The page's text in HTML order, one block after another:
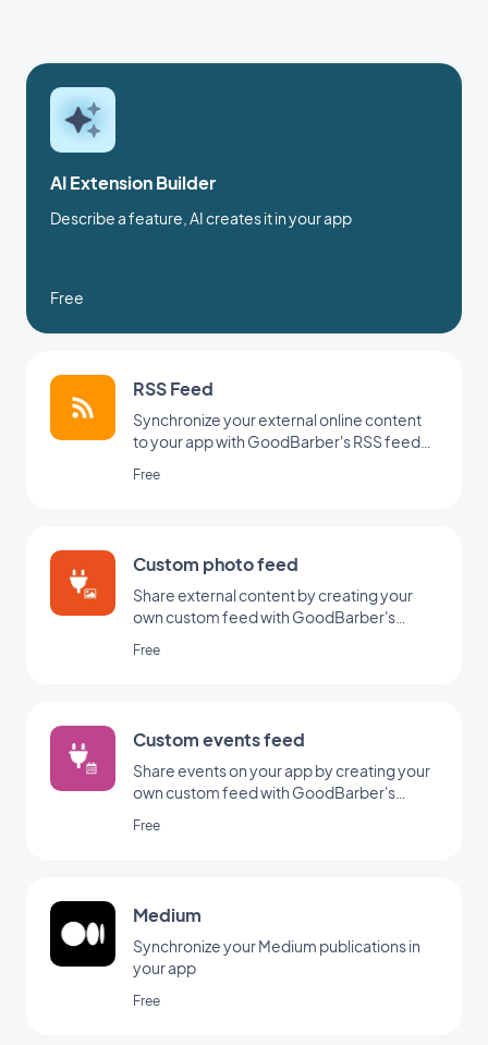
AI Extension Builder
Describe a feature, AI creates it in your app
Free
RSS Feed
Synchronize your external online content
to your app with GoodBarber's RSS feed
Free
Custom photo feed
Share external content by creating your
own custom feed with GoodBarber's
Free
Custom events feed
Share events on your app by creating your
own custom feed with GoodBarber's
Free
Medium
Synchronize your Medium publications in
your app
Free